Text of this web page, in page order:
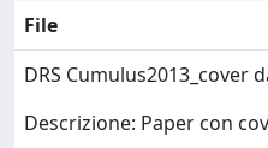
File
DRS Cumulus2013_cover
Descrizione: Paper con